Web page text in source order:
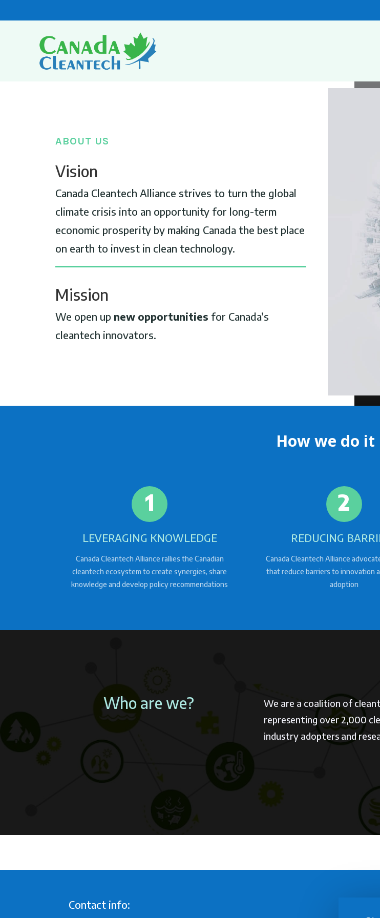
ABOUT US
Vision
Canada Cleantech Alliance strives to turn the global
climate crisis into an opportunity for long-term
economic prosperity by making Canada the best place
on earth to invest in clean technology.
Mission
We open up new opportunities for Canada’s
cleantech innovators.
How we do it
1
LEVERAGING KNOWLEDGE
Canada Cleantech Alliance rallies the Canadian
cleantech ecosystem to create synergies, share
knowledge and develop policy recommendations
2
REDUCING
Canada Cleantech Alliance
that reduce barriers to innovation
adoption
Who are we?
We are a coalition of
representing over 2,000
industry adopters and
Contact info: